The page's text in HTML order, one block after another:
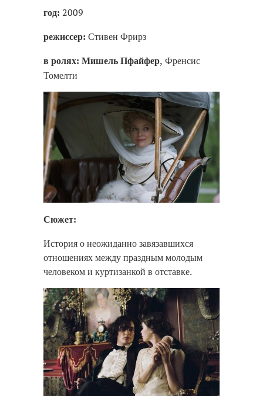
год: 2009
режиссер: Стивен Фрирз
в ролях: Мишель Пфайфер, Френсис
Томелти
Сюжет:
История о неожиданно завязавшихся
отношениях между праздным молодым
человеком и куртизанкой в отставке.